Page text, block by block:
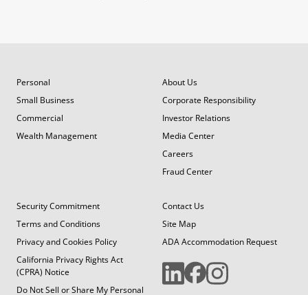
Personal
Small Business
Commercial
Wealth Management
About Us
Corporate Responsibility
Investor Relations
Media Center
Careers
Fraud Center
Security Commitment
Terms and Conditions
Privacy and Cookies Policy
California Privacy Rights Act
(CPRA) Notice
Do Not Sell or Share My Personal
Contact Us
Site Map
ADA Accommodation Request